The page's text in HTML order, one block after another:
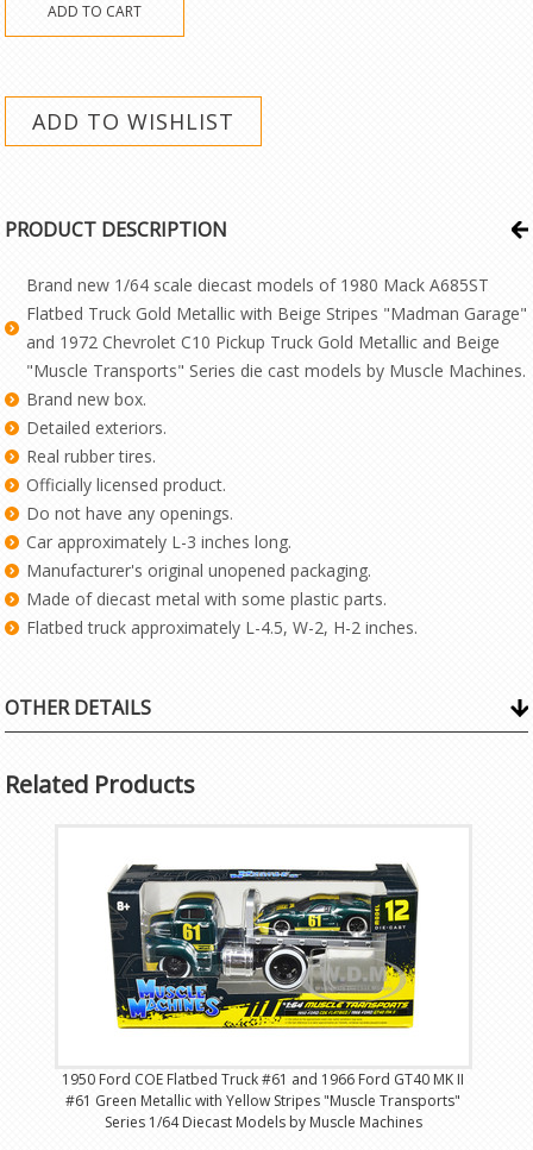
PRODUCT DESCRIPTION
Brand new 1/64 scale diecast models of 1980 Mack A685ST
Flatbed Truck Gold Metallic with Beige Stripes "Madman Garage"
and 1972 Chevrolet C10 Pickup Truck Gold Metallic and Beige
"Muscle Transports" Series die cast models by Muscle Machines.
Brand new box.
Detailed exteriors.
Real rubber tires.
Officially licensed product.
Do not have any openings.
Car approximately L-3 inches long.
Manufacturer's original unopened packaging.
Made of diecast metal with some plastic parts.
Flatbed truck approximately L-4.5, W-2, H-2 inches.
OTHER DETAILS
Related Products
1950 Ford COE Flatbed Truck #61 and 1966 Ford GT40 MK II
#61 Green Metallic with Yellow Stripes "Muscle Transports"
Series 1/64 Diecast Models by Muscle Machines